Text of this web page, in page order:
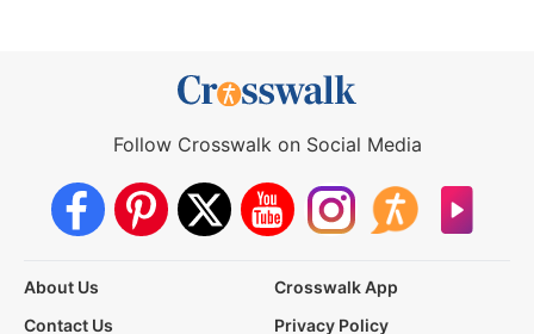
Follow Crosswalk on Social Media
About Us
Crosswalk App
Contact Us
Privacy Policy